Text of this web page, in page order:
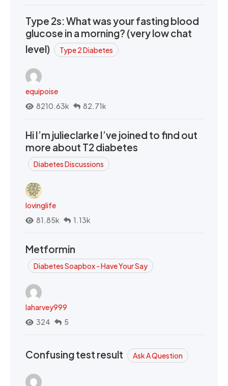
Type 2s: What was your fasting blood
glucose in a morning? (very low chat
level)
Type 2 Diabetes
equipoise
8210.63k
82.71k
Hi I’m julieclarke I’ve joined to find out
more about T2 diabetes
Diabetes Discussions
lovinglife
81.85k
1.13k
Metformin
Diabetes Soapbox - Have Your Say
laharvey999
324
5
Confusing test result Ask A Question